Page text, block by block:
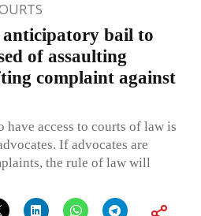
bail to
of assaulting
complaint against
have access to courts of law is
If advocates are
the rule of law will